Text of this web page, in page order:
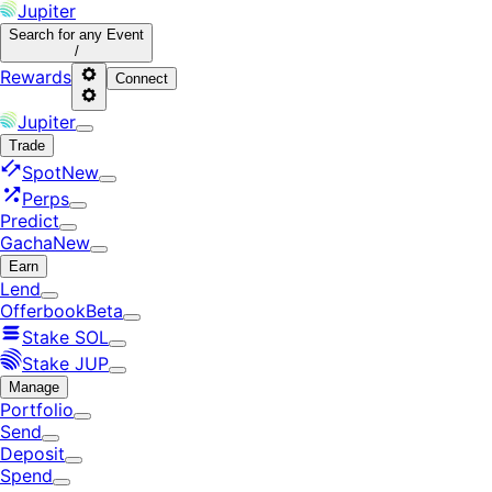
Jupiter
Search for any Event
/
Rewards Connect
Jupiter
Trade
SpotNew
Perps
Predict
GachaNew
Earn
Lend
OfferbookBeta
Stake SOL
Stake JUP
Manage
Portfolio
Send
Deposit
Spend